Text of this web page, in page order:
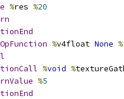
%res %20
OpFunction %v4float None %
%void %
%5